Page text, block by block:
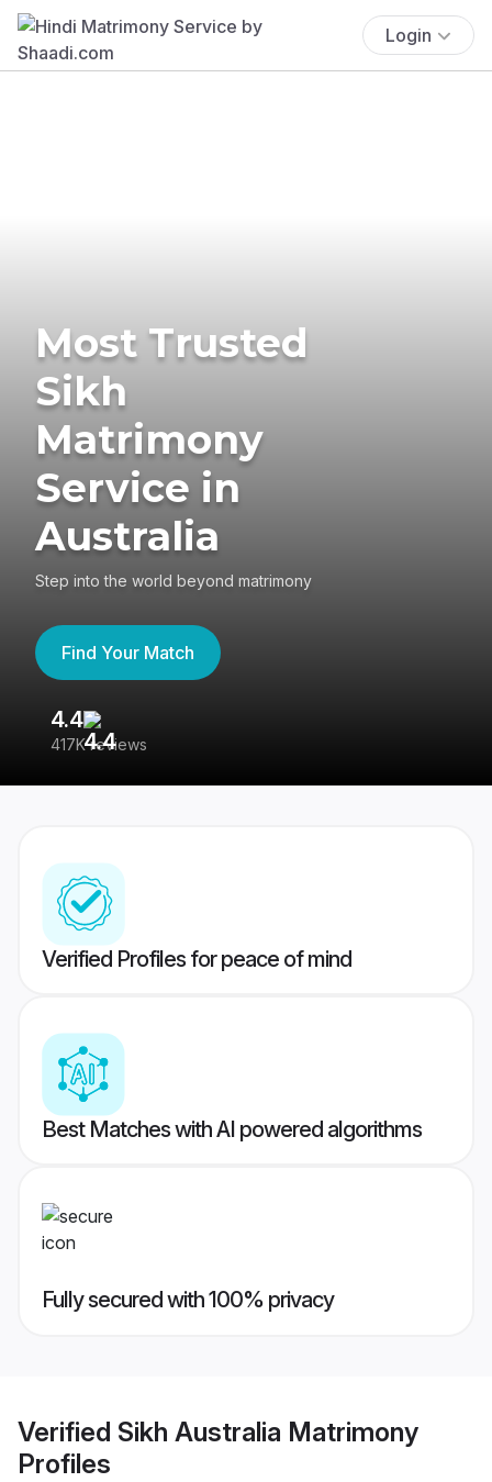
Login
Most Trusted
Sikh
Matrimony
Service in
Australia
Step into the world beyond matrimony
Find Your Match
4.4
417K reviews
Verified Profiles for peace of mind
Best Matches with AI powered algorithms
Fully secured with 100% privacy
Verified Sikh Australia Matrimony
Profiles